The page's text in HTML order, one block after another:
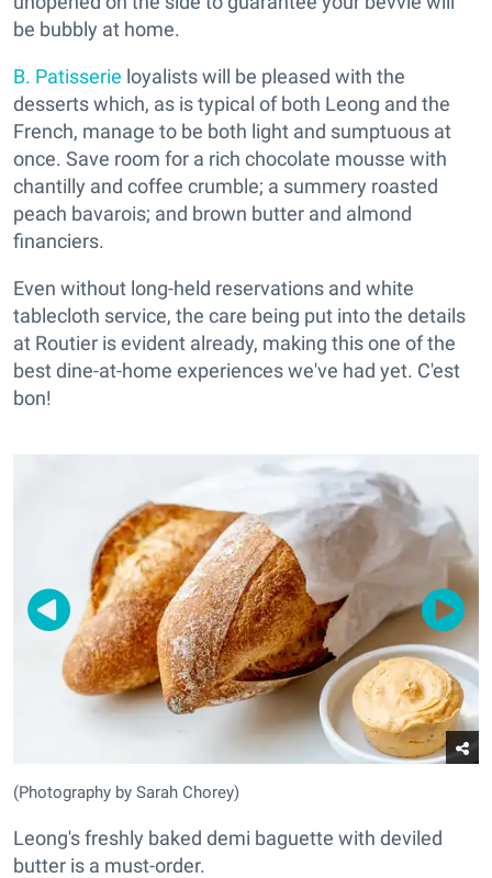
be bubbly at home.
B. Patisserie loyalists will be pleased with the
desserts which, as is typical of both Leong and the
French, manage to be both light and sumptuous at
once. Save room for a rich chocolate mousse with
chantilly and coffee crumble; a summery roasted
peach bavarois; and brown butter and almond
financiers.
Even without long-held reservations and white
tablecloth service, the care being put into the details
at Routier is evident already, making this one of the
best dine-at-home experiences we've had yet. C'est
bon!
(Photography by Sarah Chorey)
Leong's freshly baked demi baguette with deviled
butter is a must-order.